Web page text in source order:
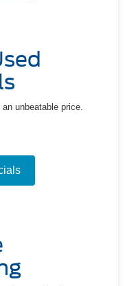
unbeatable price.